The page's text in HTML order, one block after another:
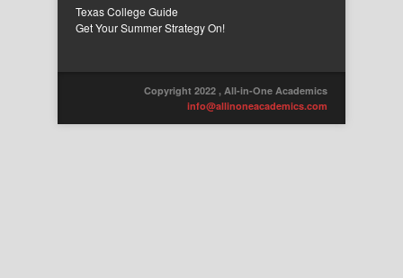
Texas College Guide
Get Your Summer Strategy On!
Copyright 2022 , All-in-One Academics
info@allinoneacademics.com